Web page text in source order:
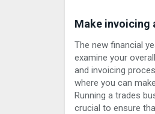
Make invoicing
The new financial
examine your
and invoicing
where you can
Running a trades
crucial to ensure